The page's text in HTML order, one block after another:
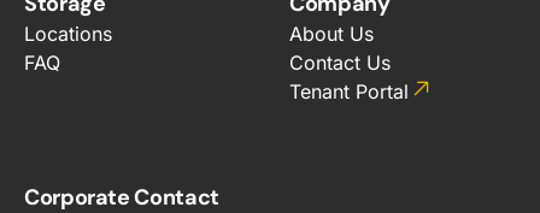
Locations
FAQ
About Us
Contact Us
Tenant Portal
Corporate Contact